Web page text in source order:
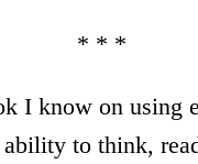
* * *
I know on using
to think,